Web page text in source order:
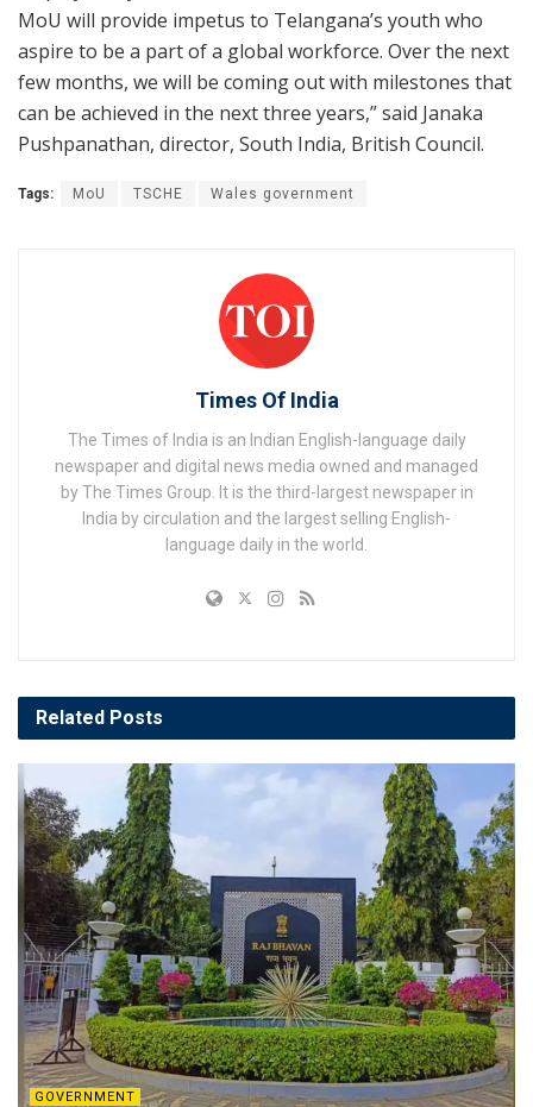
MoU will provide impetus to Telangana’s youth who
aspire to be a part of a global workforce. Over the next
few months, we will be coming out with milestones that
can be achieved in the next three years,” said Janaka
Pushpanathan, director, South India, British Council.
Tags: MoU TSCHE Wales government
Times Of India
The Times of India is an Indian English-language daily
newspaper and digital news media owned and managed
by The Times Group. It is the third-largest newspaper in
India by circulation and the largest selling English-
language daily in the world.
Related Posts
GOVERNMENT